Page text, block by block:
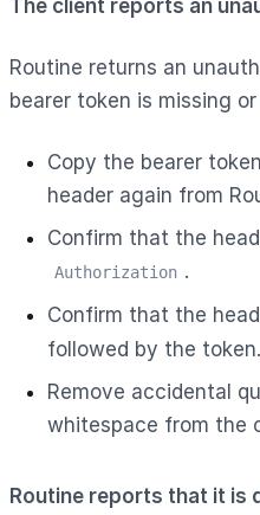
The client reports an
Routine returns an
bearer token is missing
Copy the bearer
header again from
Confirm that the
Authorization .
Confirm that the
followed by the token.
Remove accidental
whitespace from the
Routine reports that it is